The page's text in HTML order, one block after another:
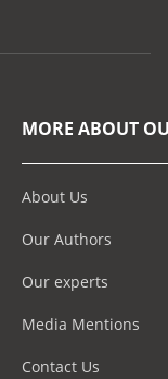
MORE ABOUT
About Us
Our Authors
Our experts
Media Mentions
Contact Us